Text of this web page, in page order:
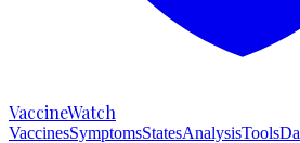
VaccineWatch
VaccinesSymptomsStatesAnalysisTools